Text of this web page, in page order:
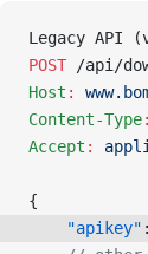
Legacy API
POST /api/
Host :
Content-Type:
Accept :
{
    "apikey"